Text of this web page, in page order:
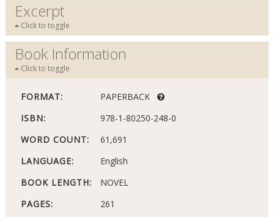
Excerpt
Click to toggle
Book Information
Click to toggle
FORMAT:
PAPERBACK
ISBN:
978-1-80250-248-0
WORD COUNT:
61,691
LANGUAGE:
English
BOOK LENGTH:
NOVEL
PAGES:
261